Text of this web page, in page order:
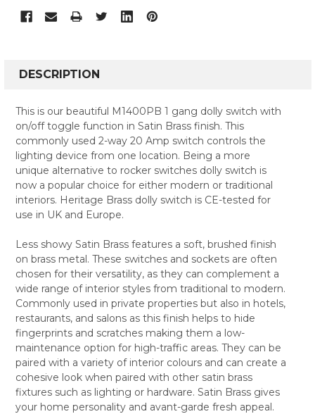
BOUGHT
SELECT
ALL
ADD
SELECTED
TO CART
DESCRIPTION
This is our beautiful M1400PB 1 gang dolly switch with
on/off toggle function in Satin Brass finish. This
commonly used 2-way 20 Amp switch controls the
lighting device from one location. Being a more
unique alternative to rocker switches dolly switch is
now a popular choice for either modern or traditional
interiors. Heritage Brass dolly switch is CE-tested for
use in UK and Europe.
Less showy Satin Brass features a soft, brushed finish
on brass metal. These switches and sockets are often
chosen for their versatility, as they can complement a
wide range of interior styles from traditional to modern.
Commonly used in private properties but also in hotels,
restaurants, and salons as this finish helps to hide
fingerprints and scratches making them a low-
maintenance option for high-traffic areas. They can be
paired with a variety of interior colours and can create a
cohesive look when paired with other satin brass
fixtures such as lighting or hardware. Satin Brass gives
your home personality and avant-garde fresh appeal.